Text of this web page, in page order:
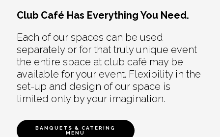
Club Café Has Everything You Need.
Each of our spaces can be used
separately or for that truly unique event
the entire space at club café may be
available for your event. Flexibility in the
set-up and design of our space is
limited only by your imagination.
BANQUETS & CATERING
MENU